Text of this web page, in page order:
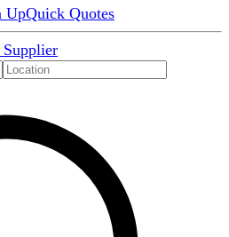
UpQuick Quotes
Supplier